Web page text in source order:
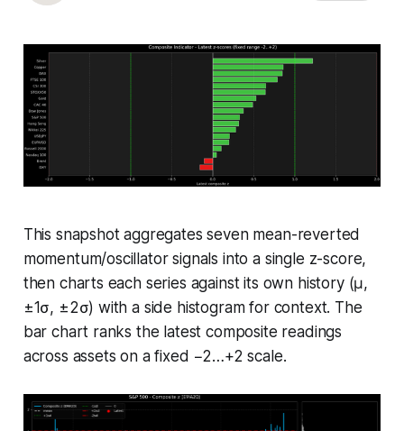
This snapshot aggregates seven mean-reverted
momentum/oscillator signals into a single z-score,
then charts each series against its own history (μ,
±1σ, ±2σ) with a side histogram for context. The
bar chart ranks the latest composite readings
across assets on a fixed −2…+2 scale.